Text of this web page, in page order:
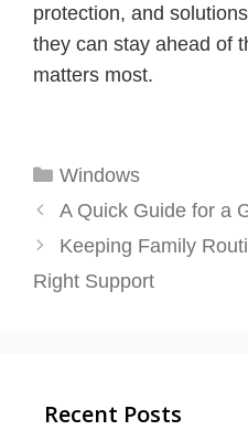
protection, and
they can stay ahead of
matters most.
Categories
Windows
A Quick Guide for a
Keeping Family
Right Support
Recent Posts